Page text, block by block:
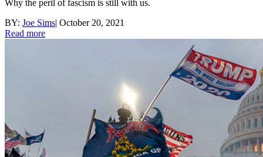
Why the peril of fascism is still with us.
BY: Joe Sims| October 20, 2021
Read more